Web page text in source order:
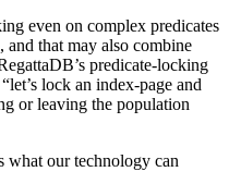
even on complex predicates
and that may also combine
predicate-locking
lock an index-page and
or leaving the population
what our technology can